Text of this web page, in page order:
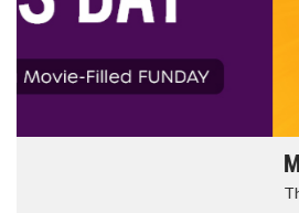
The best reason to get up in the